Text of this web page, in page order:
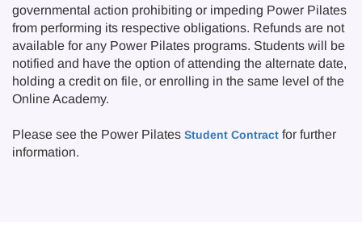
governmental action prohibiting or impeding Power Pilates
from performing its respective obligations. Refunds are not
available for any Power Pilates programs. Students will be
notified and have the option of attending the alternate date,
holding a credit on file, or enrolling in the same level of the
Online Academy.
Please see the Power Pilates Student Contract for further
information.